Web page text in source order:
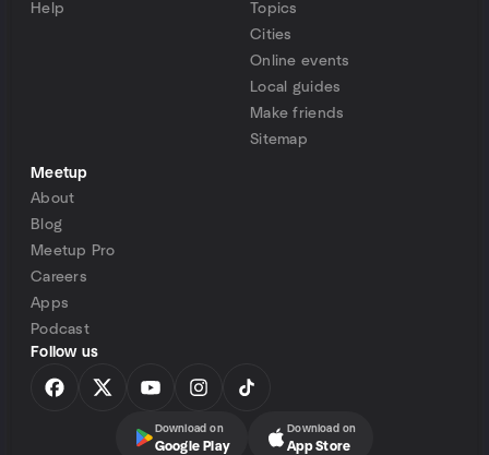
Help
Topics
Cities
Online events
Local guides
Make friends
Sitemap
Meetup
About
Blog
Meetup Pro
Careers
Apps
Podcast
Follow us
Download on
Google Play
Download on
App Store